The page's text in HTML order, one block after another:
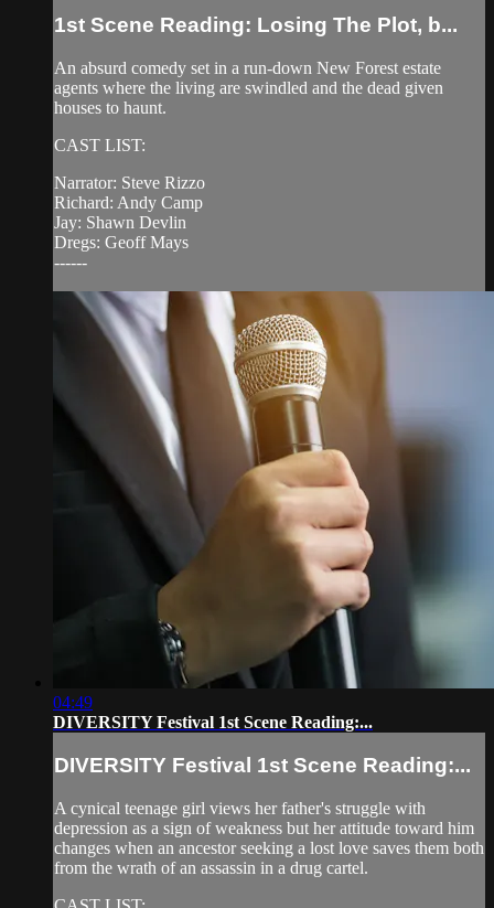
1st Scene Reading: Losing The Plot, b...
An absurd comedy set in a run-down New Forest estate
agents where the living are swindled and the dead given
houses to haunt.
CAST LIST:
Narrator: Steve Rizzo
Richard: Andy Camp
Jay: Shawn Devlin
Dregs: Geoff Mays
------
04:49
DIVERSITY Festival 1st Scene Reading:...
DIVERSITY Festival 1st Scene Reading:...
A cynical teenage girl views her father's struggle with
depression as a sign of weakness but her attitude toward him
changes when an ancestor seeking a lost love saves them both
from the wrath of an assassin in a drug cartel.